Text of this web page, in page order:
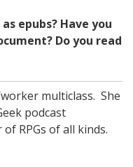
epubs? Have you
Do you read
multiclass. She
podcast
RPGs of all kinds.